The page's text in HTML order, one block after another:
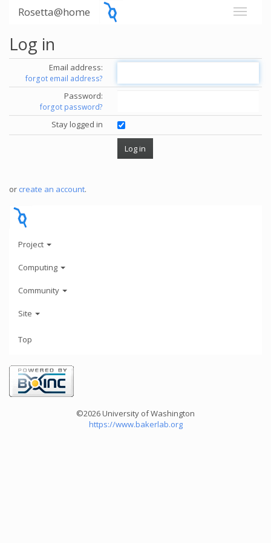
Rosetta@home
Log in
Email address:
forgot email address?
Password:
forgot password?
Stay logged in
or create an account.
Project
Computing
Community
Site
Top
©2026 University of Washington
https://www.bakerlab.org